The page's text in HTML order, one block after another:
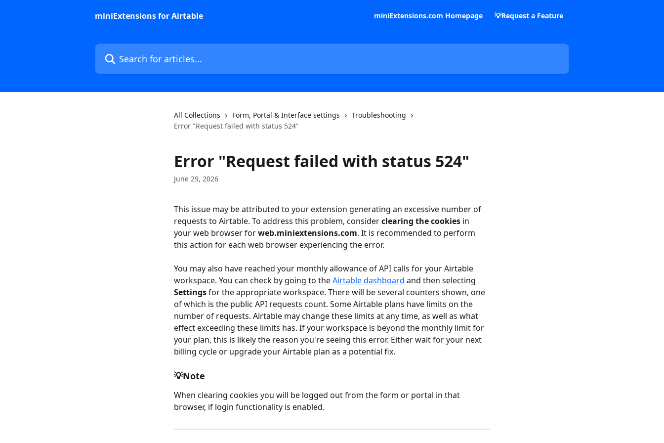
miniExtensions for Airtable
miniExtensions.com Homepage 💡Request a Feature
Search for articles...
All Collections Form, Portal & Interface settings
Troubleshooting
Error "Request failed with status 524"
Error "Request failed with status 524"
June 29, 2026
This issue may be attributed to your extension generating an excessive number of
requests to Airtable. To address this problem, consider clearing the cookies in
your web browser for web.miniextensions.com. It is recommended to perform
this action for each web browser experiencing the error.
You may also have reached your monthly allowance of API calls for your Airtable
workspace. You can check by going to the Airtable dashboard and then selecting
Settings for the appropriate workspace. There will be several counters shown, one
of which is the public API requests count. Some Airtable plans have limits on the
number of requests. Airtable may change these limits at any time, as well as what
effect exceeding these limits has. If your workspace is beyond the monthly limit for
your plan, this is likely the reason you're seeing this error. Either wait for your next
billing cycle or upgrade your Airtable plan as a potential fix.
💡Note
When clearing cookies you will be logged out from the form or portal in that
browser, if login functionality is enabled.